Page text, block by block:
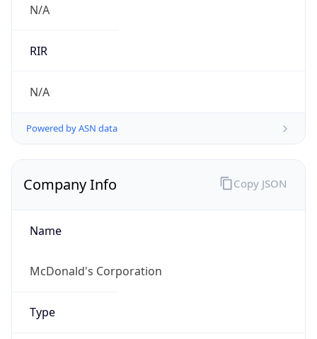
N/A
RIR
N/A
Powered by ASN data
Company Info
Name
McDonald's Corporation
Type
Copy JSON